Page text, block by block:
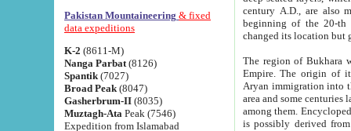
Pakistan Mountaineering & fixed
data expeditions
K-2 (8611-M)
Nanga Parbat (8126)
Spantik (7027)
Broad Peak (8047)
Gasherbrum-II (8035)
Muztagh-Ata Peak (7546)
Expedition from Islamabad
century A.D., are also most
beginning of the 20-th
The region of Bukhara
Empire. The origin of its inhabitants goes back to the period of
Aryan immigration into the region. Iranian Soghdians
area and some centuries later the Persian language
among them. Encyclopedia
is possibly derived from